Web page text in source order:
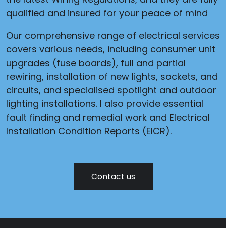
qualified and insured for your peace of mind
Our comprehensive range of electrical services
covers various needs, including consumer unit
upgrades (fuse boards), full and partial
rewiring, installation of new lights, sockets, and
circuits, and specialised spotlight and outdoor
lighting installations. I also provide essential
fault finding and remedial work and Electrical
Installation Condition Reports (EICR).
Contact us